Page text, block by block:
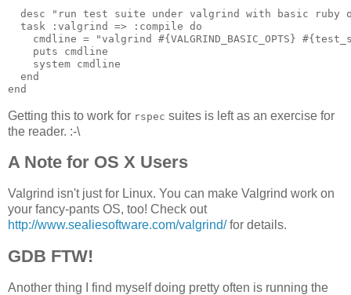
desc "run test suite under valgrind with basic ruby
  task :valgrind => :compile do
cmdline = "valgrind #{VALGRIND_BASIC_OPTS}
    puts cmdline
    system cmdline
  end
Getting this to work for rspec suites is left as an exercise for
the reader. :-\
A Note for OS X Users
Valgrind isn't just for Linux. You can make Valgrind work on
your fancy-pants OS, too! Check out
http://www.sealiesoftware.com/valgrind/for details.
GDB FTW!
Another thing I find myself doing pretty often is running the